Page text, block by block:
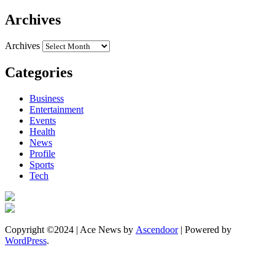
Archives
Archives
Categories
Business
Entertainment
Events
Health
News
Profile
Sports
Tech
Copyright ©2024 | Ace News by Ascendoor| Powered by
WordPress.